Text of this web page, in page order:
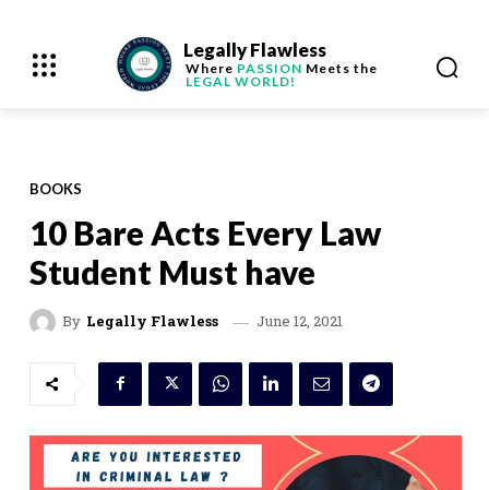
Legally Flawless
Where PASSION Meets the
LEGAL WORLD!
BOOKS
10 Bare Acts Every Law
Student Must have
By Legally Flawless June 12, 2021